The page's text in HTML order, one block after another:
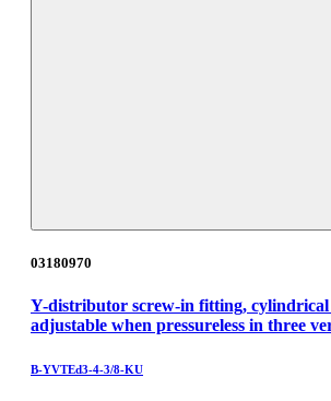
03180970
Y-distributor screw-in fitting,
adjustable when pressureless in three
B-YVTEd3-4-3/8-KU